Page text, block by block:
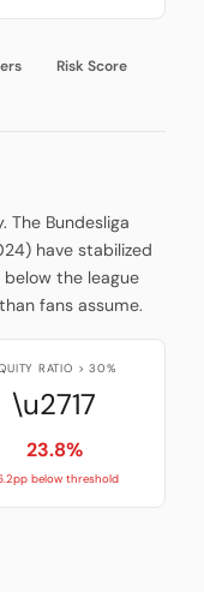
Risk Score
The Bundesliga
have stabilized
the league
fans assume.
RATIO > 30%
\u2717
23.8%
below threshold